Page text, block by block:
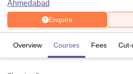
Ahmedabad
Enquire
Overview Courses Fees Cut-